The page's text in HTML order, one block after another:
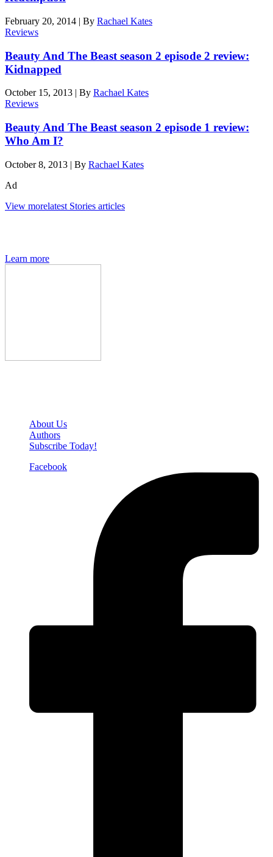
February 20, 2014 | By Rachael Kates
Reviews
Beauty And The Beast season 2 episode 2 review:
Kidnapped
October 15, 2013 | By Rachael Kates
Reviews
Beauty And The Beast season 2 episode 1 review:
Who Am I?
October 8, 2013 | By Rachael Kates
Ad
View morelatest Stories articles
Learn more
About Us
Authors
Subscribe Today!
Facebook